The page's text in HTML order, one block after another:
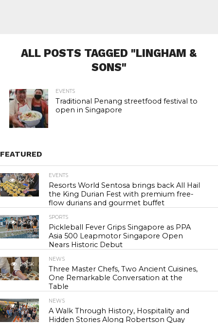
ALL POSTS TAGGED "LINGHAM &
SONS"
EVENTS
Traditional Penang streetfood festival to
open in Singapore
FEATURED
22.4K
EVENTS
Resorts World Sentosa brings back All Hail
the King Durian Fest with premium free-
flow durians and gourmet buffet
24.6K
SPORTS
Pickleball Fever Grips Singapore as PPA
Asia 500 Leapmotor Singapore Open
Nears Historic Debut
29.3K
NEWS
Three Master Chefs, Two Ancient Cuisines,
One Remarkable Conversation at the
Table
42.8K
NEWS
A Walk Through History, Hospitality and
Hidden Stories Along Robertson Quay